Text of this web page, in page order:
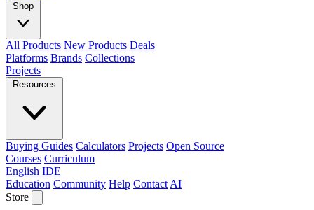
Shop
All Products New Products Deals
Platforms Brands Collections
Projects
Resources
Buying Guides Calculators Projects Open Source
Courses Curriculum
English IDE
Education Community Help Contact AI
Store